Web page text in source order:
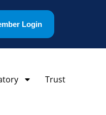
Login
Trust